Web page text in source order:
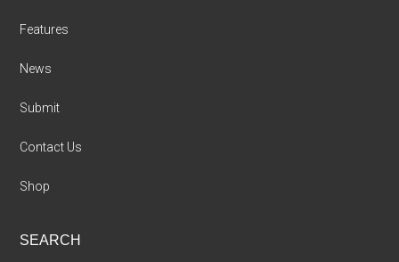
Features
News
Submit
Contact Us
Shop
SEARCH